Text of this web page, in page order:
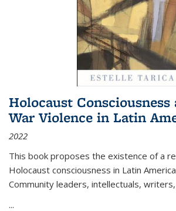
Holocaust Consciousness
War Violence in Latin
2022
This book proposes the existence of a
Holocaust consciousness in Latin
Community leaders, intellectuals,
...